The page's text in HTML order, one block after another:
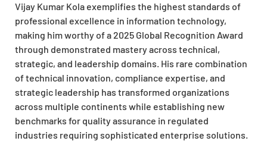
Vijay Kumar Kola exemplifies the highest standards of
professional excellence in information technology,
making him worthy of a 2025 Global Recognition Award
through demonstrated mastery across technical,
strategic, and leadership domains. His rare combination
of technical innovation, compliance expertise, and
strategic leadership has transformed organizations
across multiple continents while establishing new
benchmarks for quality assurance in regulated
industries requiring sophisticated enterprise solutions.